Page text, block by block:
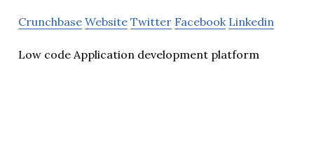
Crunchbase Website Twitter Facebook Linkedin
Low code Application development platform